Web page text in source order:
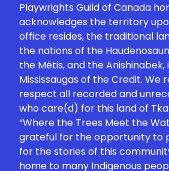
Playwrights Guild of Canada
acknowledges the territory
office resides, the traditional
the nations of the
the Métis, and the
Mississaugas of the Credit. We
respect all recorded and
who care(d) for this land of
“Where the Trees Meet the
grateful for the opportunity to
for the stories of this
home to many Indigenous